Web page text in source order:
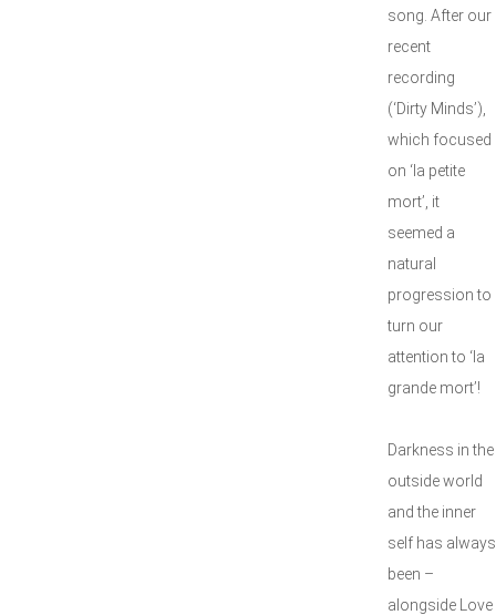
song. After our
recent
recording
(‘Dirty Minds’),
which focused
on ‘la petite
mort’, it
seemed a
natural
progression to
turn our
attention to ‘la
grande mort’!
Darkness in the
outside world
and the inner
self has always
been –
alongside Love